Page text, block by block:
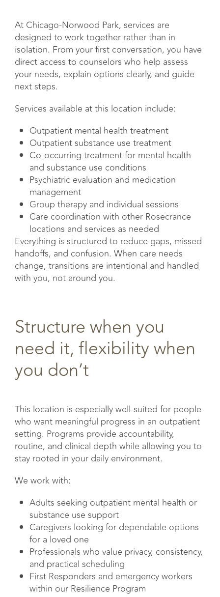
At Chicago-Norwood Park, services are
designed to work together rather than in
isolation. From your first conversation, you have
direct access to counselors who help assess
your needs, explain options clearly, and guide
next steps.
Services available at this location include:
Outpatient mental health treatment
Outpatient substance use treatment
Co-occurring treatment for mental health
and substance use conditions
Psychiatric evaluation and medication
management
Group therapy and individual sessions
Care coordination with other Rosecrance
locations and services as needed
Everything is structured to reduce gaps, missed
handoffs, and confusion. When care needs
change, transitions are intentional and handled
with you, not around you.
Structure when you
need it, flexibility when
you don’t
This location is especially well-suited for people
who want meaningful progress in an outpatient
setting. Programs provide accountability,
routine, and clinical depth while allowing you to
stay rooted in your daily environment.
We work with:
Adults seeking outpatient mental health or
substance use support
Caregivers looking for dependable options
for a loved one
Professionals who value privacy, consistency,
and practical scheduling
First Responders and emergency workers
within our Resilience Program